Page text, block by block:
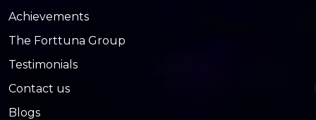
Achievements
The Forttuna Group
Testimonials
Contact us
Blogs